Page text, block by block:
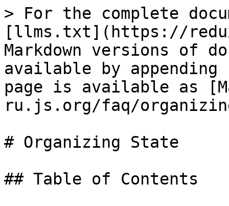
> For the complete
[llms.txt](https://
Markdown versions of
available by
page is available as
ru.js.org/faq/
# Organizing State
## Table of Contents